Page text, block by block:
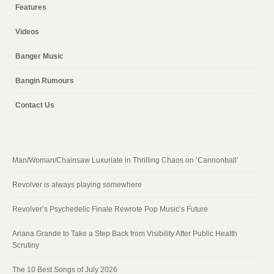
Features
Videos
Banger Music
Bangin Rumours
Contact Us
Man/Woman/Chainsaw Luxuriate in Thrilling Chaos on ‘Cannonball’
Revolver is always playing somewhere
Revolver’s Psychedelic Finale Rewrote Pop Music’s Future
Ariana Grande to Take a Step Back from Visibility After Public Health
Scrutiny
The 10 Best Songs of July 2026